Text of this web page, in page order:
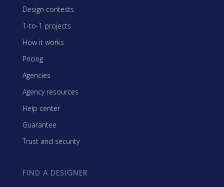
Design contests
1-to-1 projects
How it works
Pricing
Agencies
Agency resources
Help center
Guarantee
Trust and security
FIND A DESIGNER